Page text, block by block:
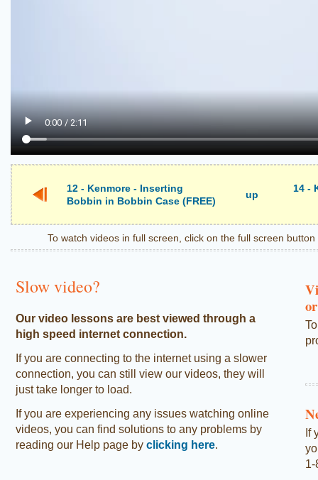
12 - Kenmore - Inserting
Bobbin in Bobbin Case (FREE)
up
14 -
To watch videos in full screen, click on the full screen
Slow video?
Our video lessons are best viewed through a
high speed internet connection.
If you are connecting to the internet using a slower
connection, you can still view our videos, they will
just take longer to load.
If you are experiencing any issues watching online
videos, you can find solutions to any problems by
reading our Help page by clicking here.
If
1-